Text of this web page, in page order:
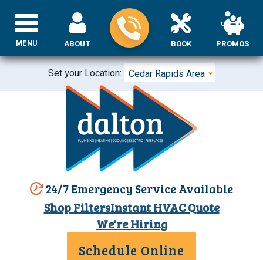
Set your Location: Cedar Rapids Area
24/7 Emergency Service Available
Shop FiltersInstant HVAC Quote
ABOUT BOOK PROMOS
We're Hiring
Schedule Online
MENU